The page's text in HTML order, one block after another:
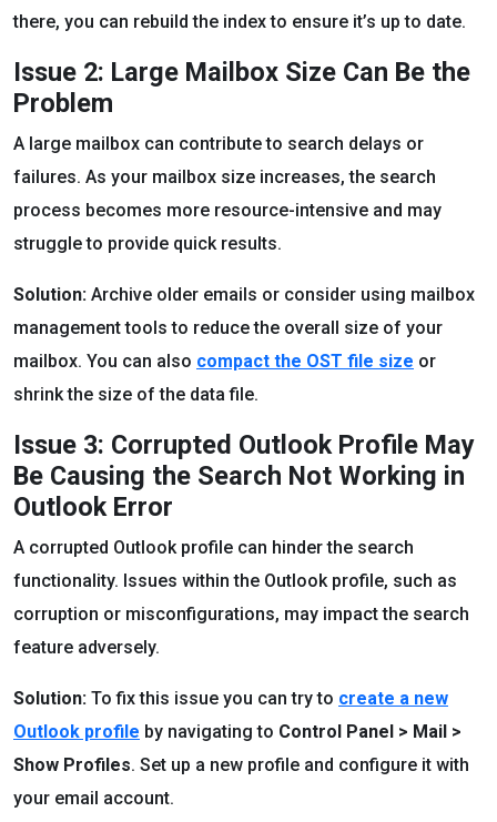
there, you can rebuild the index to ensure it’s up to date.
Issue 2: Large Mailbox Size Can Be the
Problem
A large mailbox can contribute to search delays or
failures. As your mailbox size increases, the search
process becomes more resource-intensive and may
struggle to provide quick results.
Solution: Archive older emails or consider using mailbox
management tools to reduce the overall size of your
mailbox. You can also compact the OST file size or
shrink the size of the data file.
Issue 3: Corrupted Outlook Profile May
Be Causing the Search Not Working in
Outlook Error
A corrupted Outlook profile can hinder the search
functionality. Issues within the Outlook profile, such as
corruption or misconfigurations, may impact the search
feature adversely.
Solution: To fix this issue you can try to create a new
Outlook profile by navigating to Control Panel > Mail >
Show Profiles. Set up a new profile and configure it with
your email account.